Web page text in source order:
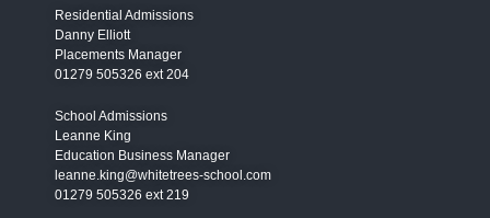
Residential Admissions
Danny Elliott
Placements Manager
01279 505326 ext 204
School Admissions
Leanne King
Education Business Manager
leanne.king@whitetrees-school.com
01279 505326 ext 219